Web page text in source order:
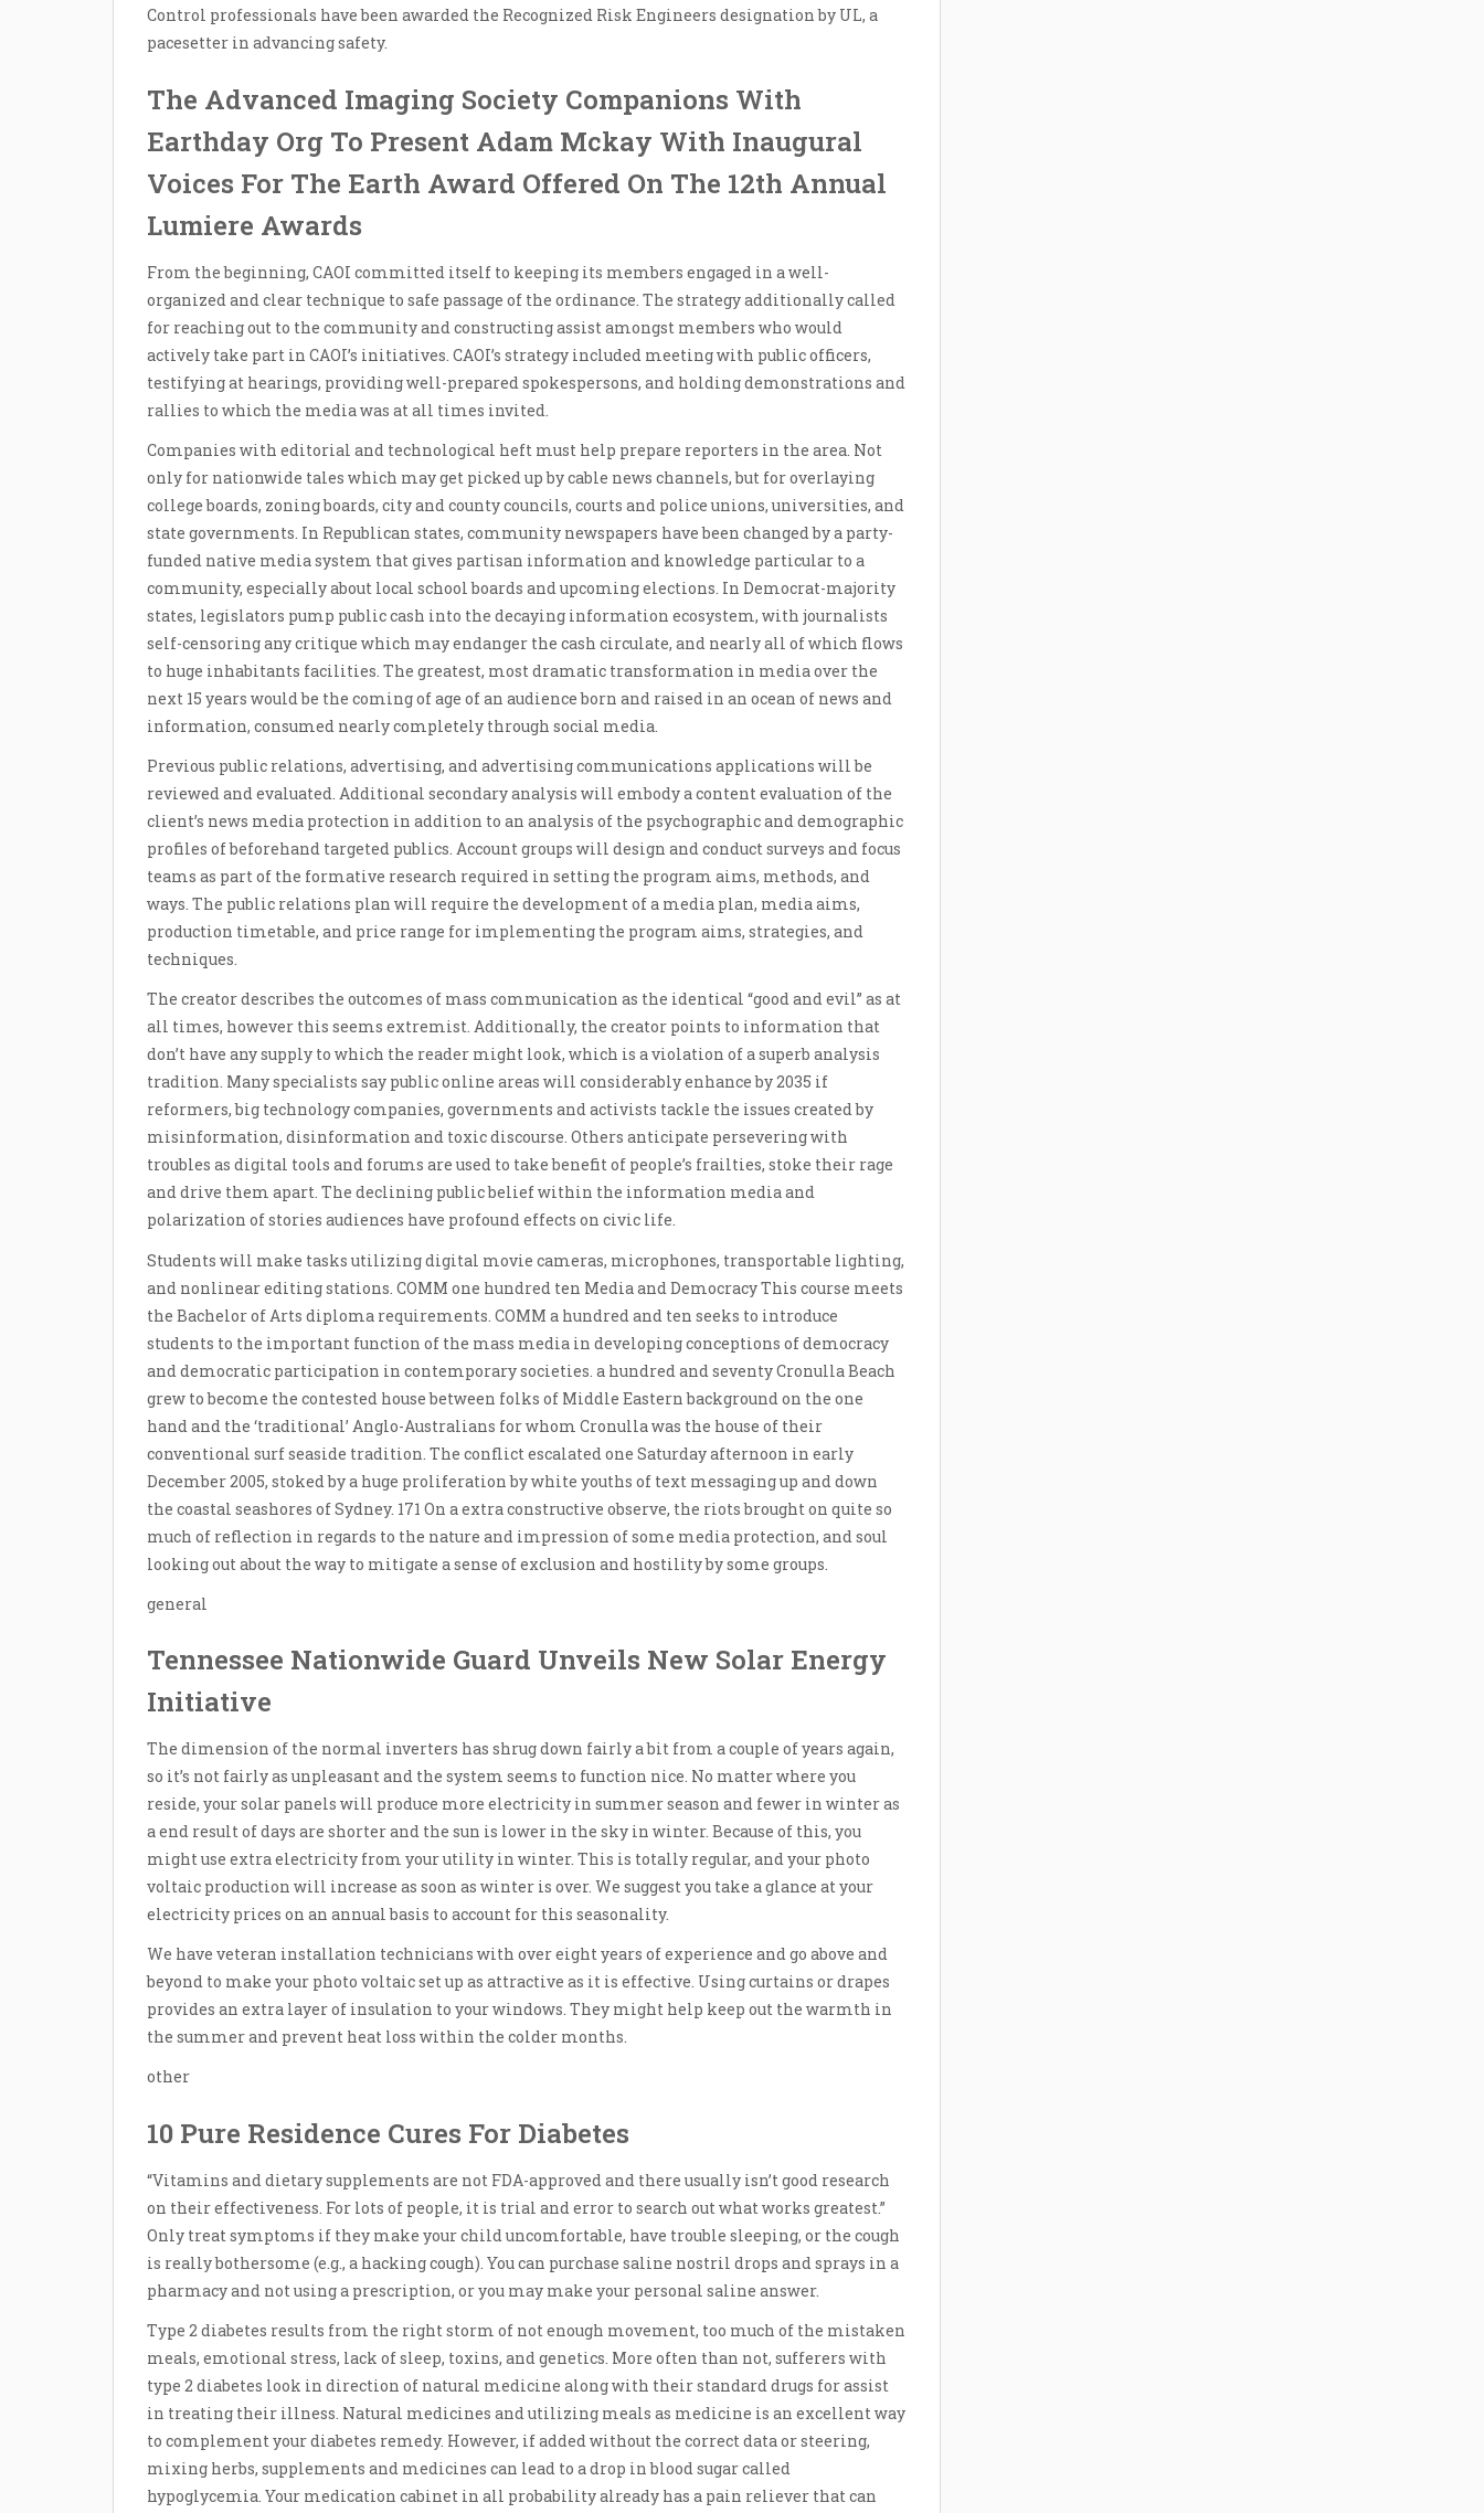
Control professionals have been awarded the Recognized Risk Engineers designation by UL, a
pacesetter in advancing safety.
The Advanced Imaging Society Companions With
Earthday Org To Present Adam Mckay With Inaugural
Voices For The Earth Award Offered On The 12th Annual
Lumiere Awards
From the beginning, CAOI committed itself to keeping its members engaged in a well-
organized and clear technique to safe passage of the ordinance. The strategy additionally called
for reaching out to the community and constructing assist amongst members who would
actively take part in CAOI’s initiatives. CAOI’s strategy included meeting with public officers,
testifying at hearings, providing well-prepared spokespersons, and holding demonstrations and
rallies to which the media was at all times invited.
Companies with editorial and technological heft must help prepare reporters in the area. Not
only for nationwide tales which may get picked up by cable news channels, but for overlaying
college boards, zoning boards, city and county councils, courts and police unions, universities, and
state governments. In Republican states, community newspapers have been changed by a party-
funded native media system that gives partisan information and knowledge particular to a
community, especially about local school boards and upcoming elections. In Democrat-majority
states, legislators pump public cash into the decaying information ecosystem, with journalists
self-censoring any critique which may endanger the cash circulate, and nearly all of which flows
to huge inhabitants facilities. The greatest, most dramatic transformation in media over the
next 15 years would be the coming of age of an audience born and raised in an ocean of news and
information, consumed nearly completely through social media.
Previous public relations, advertising, and advertising communications applications will be
reviewed and evaluated. Additional secondary analysis will embody a content evaluation of the
client’s news media protection in addition to an analysis of the psychographic and demographic
profiles of beforehand targeted publics. Account groups will design and conduct surveys and focus
teams as part of the formative research required in setting the program aims, methods, and
ways. The public relations plan will require the development of a media plan, media aims,
production timetable, and price range for implementing the program aims, strategies, and
techniques.
The creator describes the outcomes of mass communication as the identical “good and evil” as at
all times, however this seems extremist. Additionally, the creator points to information that
don’t have any supply to which the reader might look, which is a violation of a superb analysis
tradition. Many specialists say public online areas will considerably enhance by 2035 if
reformers, big technology companies, governments and activists tackle the issues created by
misinformation, disinformation and toxic discourse. Others anticipate persevering with
troubles as digital tools and forums are used to take benefit of people’s frailties, stoke their rage
and drive them apart. The declining public belief within the information media and
polarization of stories audiences have profound effects on civic life.
Students will make tasks utilizing digital movie cameras, microphones, transportable lighting,
and nonlinear editing stations. COMM one hundred ten Media and Democracy This course meets
the Bachelor of Arts diploma requirements. COMM a hundred and ten seeks to introduce
students to the important function of the mass media in developing conceptions of democracy
and democratic participation in contemporary societies. a hundred and seventy Cronulla Beach
grew to become the contested house between folks of Middle Eastern background on the one
hand and the ‘traditional’ Anglo-Australians for whom Cronulla was the house of their
conventional surf seaside tradition. The conflict escalated one Saturday afternoon in early
December 2005, stoked by a huge proliferation by white youths of text messaging up and down
the coastal seashores of Sydney. 171 On a extra constructive observe, the riots brought on quite so
much of reflection in regards to the nature and impression of some media protection, and soul
looking out about the way to mitigate a sense of exclusion and hostility by some groups.
general
Tennessee Nationwide Guard Unveils New Solar Energy
Initiative
The dimension of the normal inverters has shrug down fairly a bit from a couple of years again,
so it’s not fairly as unpleasant and the system seems to function nice. No matter where you
reside, your solar panels will produce more electricity in summer season and fewer in winter as
a end result of days are shorter and the sun is lower in the sky in winter. Because of this, you
might use extra electricity from your utility in winter. This is totally regular, and your photo
voltaic production will increase as soon as winter is over. We suggest you take a glance at your
electricity prices on an annual basis to account for this seasonality.
We have veteran installation technicians with over eight years of experience and go above and
beyond to make your photo voltaic set up as attractive as it is effective. Using curtains or drapes
provides an extra layer of insulation to your windows. They might help keep out the warmth in
the summer and prevent heat loss within the colder months.
other
10 Pure Residence Cures For Diabetes
“Vitamins and dietary supplements are not FDA-approved and there usually isn’t good research
on their effectiveness. For lots of people, it is trial and error to search out what works greatest.”
Only treat symptoms if they make your child uncomfortable, have trouble sleeping, or the cough
is really bothersome (e.g., a hacking cough). You can purchase saline nostril drops and sprays in a
pharmacy and not using a prescription, or you may make your personal saline answer.
Type 2 diabetes results from the right storm of not enough movement, too much of the mistaken
meals, emotional stress, lack of sleep, toxins, and genetics. More often than not, sufferers with
type 2 diabetes look in direction of natural medicine along with their standard drugs for assist
in treating their illness. Natural medicines and utilizing meals as medicine is an excellent way
to complement your diabetes remedy. However, if added without the correct data or steering,
mixing herbs, supplements and medicines can lead to a drop in blood sugar called
hypoglycemia. Your medication cabinet in all probability already has a pain reliever that can